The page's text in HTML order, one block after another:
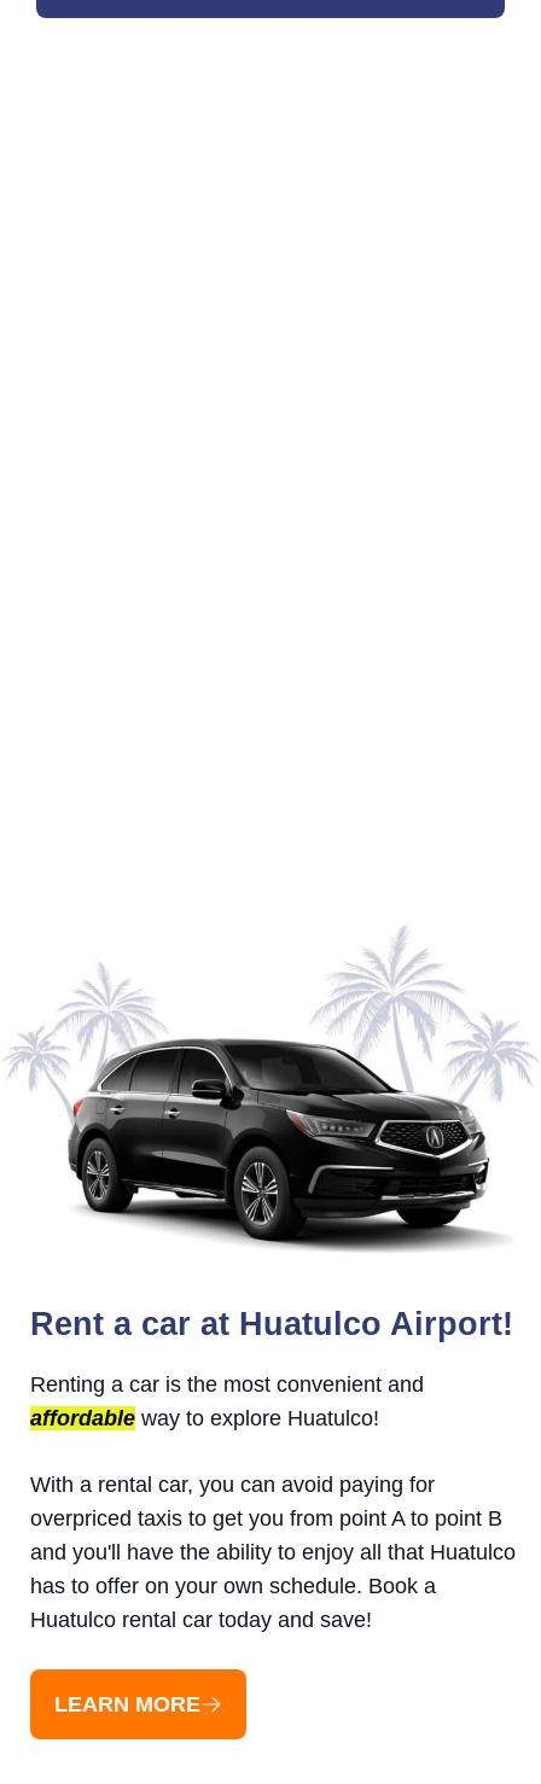
Rent a car at Huatulco Airport!
Renting a car is the most convenient and
affordable way to explore Huatulco!
With a rental car, you can avoid paying for
overpriced taxis to get you from point A to point B
and you'll have the ability to enjoy all that Huatulco
has to offer on your own schedule. Book a
Huatulco rental car today and save!
LEARN MORE